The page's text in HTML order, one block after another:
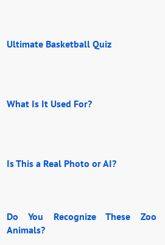
Ultimate Basketball Quiz
What Is It Used For?
Is This a Real Photo or AI?
Do You Recognize These Zoo
Animals?